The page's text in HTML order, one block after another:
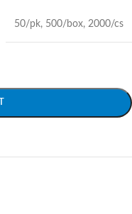
50/pk, 500/box, 2000/cs